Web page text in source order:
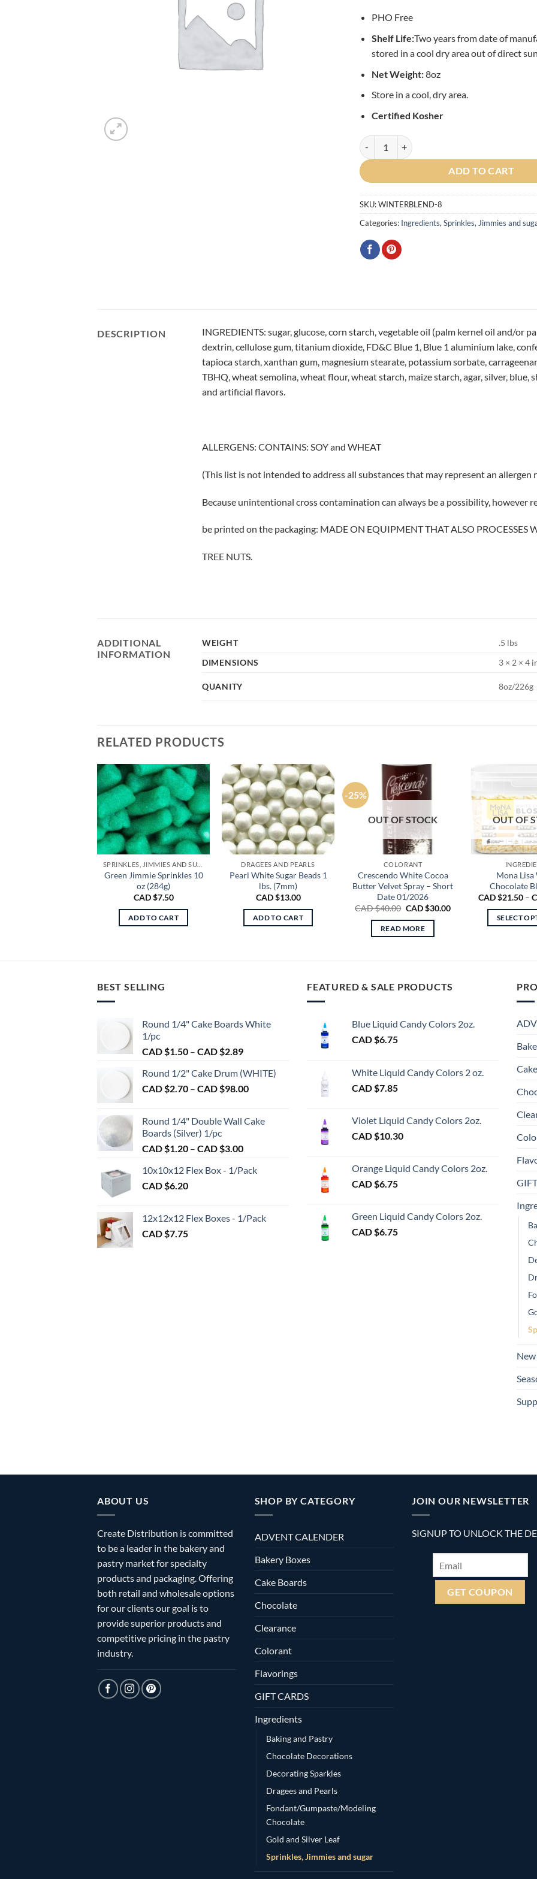
PHO Free
Shelf Life:Two years from date of
stored in a cool dry area out of direct
Net Weight:8oz
Store in a cool, dry area.
Certified Kosher
Winter Confetti Sprinkle Blend - 8oz quantity
ADD TO CART
SKU:WINTERBLEND-8
Categories: Ingredients,Sprinkles, Jimmies and
DESCRIPTION
INGREDIENTS: sugar, glucose, corn starch, vegetable oil (palm kernel oil and/or
dextrin, cellulose gum, titanium dioxide, FD&C Blue 1, Blue 1 aluminium lake,
tapioca starch, xanthan gum, magnesium stearate, potassium sorbate,
TBHQ, wheat semolina, wheat flour, wheat starch, maize starch, agar, silver, blue,
and artificial flavors.
ALLERGENS: CONTAINS: SOY and WHEAT
(This list is not intended to address all substances that may represent an
Because unintentional cross contamination can always be a possibility, however
be printed on the packaging: MADE ON EQUIPMENT THAT ALSO PROCESSES
TREE NUTS.
ADDITIONAL
INFORMATION
WEIGHT
.5 lbs
DIMENSIONS
3 × 2 × 4
QUANITY 8oz/226g
RELATED PRODUCTS
Green Jimmie Sprinkles 10
oz (284g)
CAD $7.50
ADD TO CART
DRAGEES AND PEARLS
Pearl White Sugar Beads 1
lbs. (7mm)
CAD $13.00
ADD TO CART
-25%
OUT OF STOCK
COLORANT
Crescendo White Cocoa
Butter Velvet Spray – Short
Date 01/2026
CAD $40.00 Original
was:
CAD
CAD $30.00Current
READ MORE
OUT OF
Mona
Chocolate
CAD $21.50 –
SELECT
be
on
BEST SELLING
Round 1/4" Cake Boards White
1/pc
CAD $1.50 – CAD $2.89Price
CAD
$1.50
$2.89
Round 1/2" Cake Drum (WHITE)
CAD $2.70 – CAD $98.00Price
$2.70
Round 1/4" Double Wall Cake
Boards (Silver) 1/pc
CAD $1.20 – CAD $3.00Price
CAD
$3.00
10x10x12 Flex Box - 1/Pack
CAD $6.20
12x12x12 Flex Boxes - 1/Pack
CAD $7.75
FEATURED & SALE PRODUCTS
Blue Liquid Candy Colors 2oz.
CAD $6.75
White Liquid Candy Colors 2 oz.
CAD $7.85
Violet Liquid Candy Colors 2oz.
CAD $10.30
Orange Liquid Candy Colors 2oz.
CAD $6.75
Green Liquid Candy Colors 2oz.
CAD $6.75
ABOUT US
Create Distribution is committed
to be a leader in the bakery and
pastry market for specialty
products and packaging. Offering
both retail and wholesale options
for our clients our goal is to
provide superior products and
competitive pricing in the pastry
industry.
SHOP BY CATEGORY
ADVENT CALENDER
Bakery Boxes
Cake Boards
Chocolate
Clearance
Colorant
Flavorings
GIFT CARDS
Ingredients
Baking and Pastry
Chocolate Decorations
Decorating Sparkles
Dragees and Pearls
Fondant/Gumpaste/Modeling
Chocolate
Gold and Silver Leaf
Sprinkles, Jimmies and sugar
JOIN OUR NEWSLETTER
SIGNUP TO UNLOCK THE